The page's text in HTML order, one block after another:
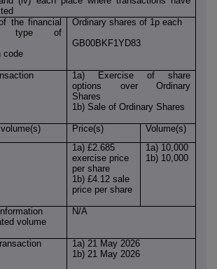
the financial
type of
code
Ordinary shares of 1p each
GB00BKF1YD83
1a) Exercise of share
options over Ordinary
Shares
1b) Sale of Ordinary Shares
Price(s)
Volume(s)
1a) £2.685
exercise price
per share
1b) £4.12 sale
price per share
1a) 10,000
1b) 10,000
volume
N/A
1a) 21 May 2026
1b) 21 May 2026